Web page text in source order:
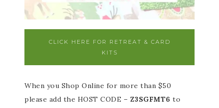
CLICK HERE FOR RETREAT & CARD
KITS
When you Shop Online for more than $50
please add the HOST CODE – Z3SGFMT6 to